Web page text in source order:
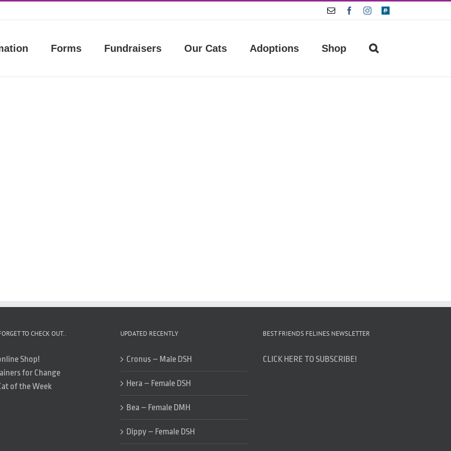
Email FacebookInstagram
Paypal
Forms Fundraisers Our Cats Adoptions Shop
TO CHECK OUT..
Shop!
for Change
of the Week
UPDATED RECENTLY
Cronus – Male DSH
Hera – Female DSH
Bea – Female DMH
Dippy – Female DSH
BEST FRIENDS FELINES NEWSLETTER
CLICK HERE TO SUBSCRIBE!